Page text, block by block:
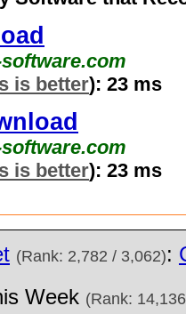
is better): 23 ms
is better): 23 ms
(Rank: 2,782 / 3,062):
Week (Rank: